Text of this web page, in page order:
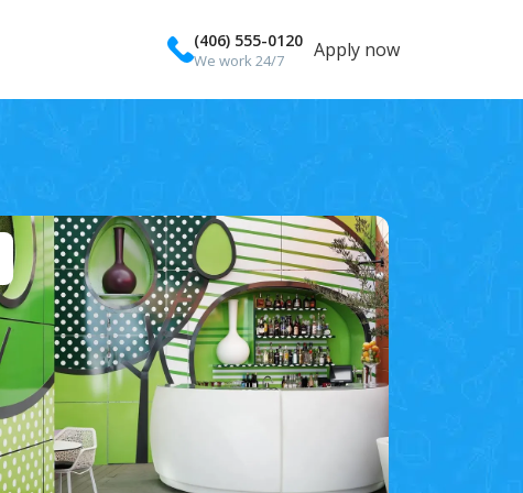
(406) 555-0120
We work 24/7 Apply now